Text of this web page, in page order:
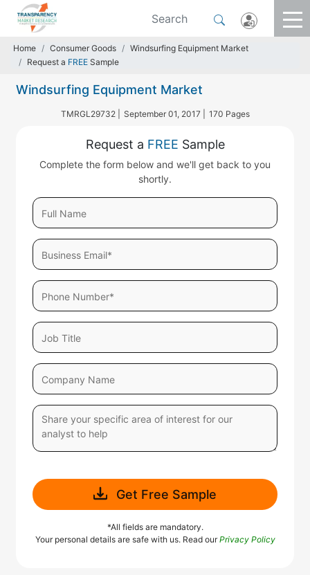
Home Consumer Goods
Windsurfing Equipment Market
Request a FREE Sample
Windsurfing Equipment Market
TMRGL29732 | September 01, 2017 | 170 Pages
Request a FREE Sample
Complete the form below and we'll get back to you
shortly.
Get Free Sample
*All fields are mandatory.
Your personal details are safe with us. Read ourPrivacy Policy